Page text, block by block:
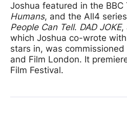
Joshua featured in the BBC
Humans, and the All4
People Can Tell. DAD JOKE,
which Joshua co-wrote
stars in, was commissioned
and Film London. It
Film Festival.